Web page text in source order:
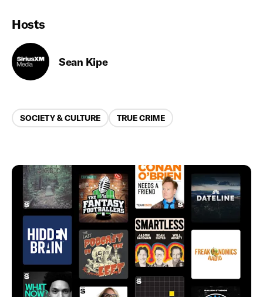
Hosts
Sean Kipe
Categories
SOCIETY & CULTURE TRUE CRIME